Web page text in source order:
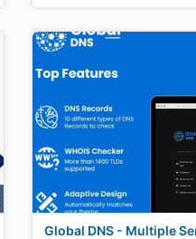
Global DNS - Multiple